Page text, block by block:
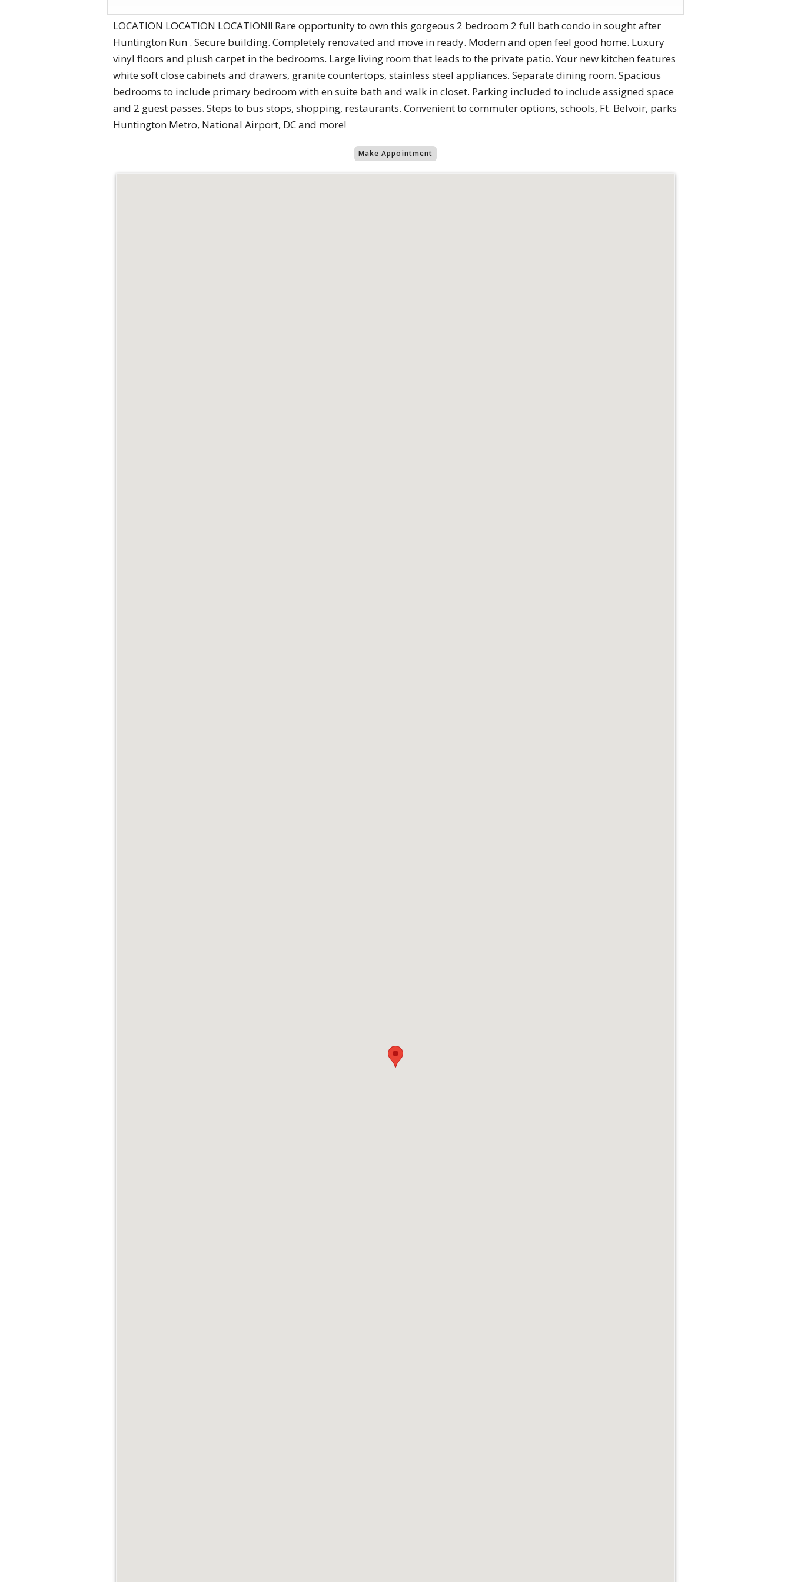
LOCATION LOCATION LOCATION!! Rare opportunity to own this gorgeous 2 bedroom 2 full bath condo in sought after
Huntington Run . Secure building. Completely renovated and move in ready. Modern and open feel good home. Luxury
vinyl floors and plush carpet in the bedrooms. Large living room that leads to the private patio. Your new kitchen features
white soft close cabinets and drawers, granite countertops, stainless steel appliances. Separate dining room. Spacious
bedrooms to include primary bedroom with en suite bath and walk in closet. Parking included to include assigned space
and 2 guest passes. Steps to bus stops, shopping, restaurants. Convenient to commuter options, schools, Ft. Belvoir, parks
Huntington Metro, National Airport, DC and more!
Make Appointment